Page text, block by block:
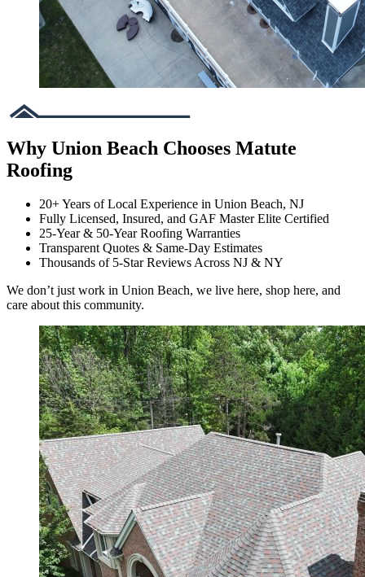
Why Union Beach Chooses Matute
Roofing
20+ Years of Local Experience in Union Beach, NJ
Fully Licensed, Insured, and GAF Master Elite Certified
25-Year & 50-Year Roofing Warranties
Transparent Quotes & Same-Day Estimates
Thousands of 5-Star Reviews Across NJ & NY
We don’t just work in Union Beach, we live here, shop here, and
care about this community.